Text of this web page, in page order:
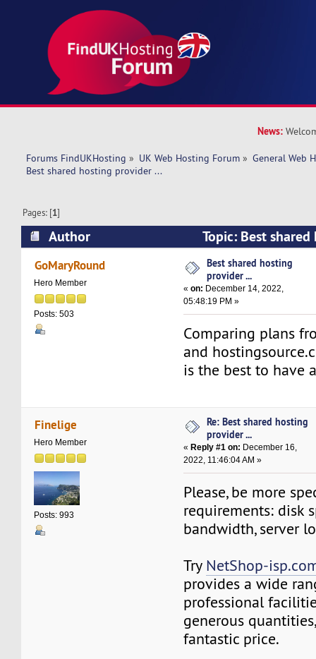
News:
Forums FindUKHosting » UK Web Hosting Forum » General Web
Best shared hosting provider ...
Pages: [1]
Author
Topic: Best
(Read 12029 times)
GoMaryRound
Hero Member
Posts: 503
Best shared hosting
provider ...
«on: December 14, 2022,
05:48:19 PM »
Comparing plans
and
is the best to have
Finelige
Hero Member
Posts: 993
Re: Best shared hosting
provider ...
« Reply #1 on: December 16,
2022, 11:46:04 AM »
Please, be more
requirements: disk
bandwidth, server
Try NetShop-
provides a wide
professional
generous
fantastic price.